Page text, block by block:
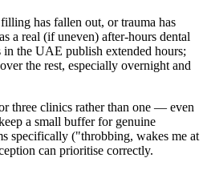
has fallen out, or trauma has
a real (if uneven) after-hours dental
the UAE publish extended hours;
the rest, especially overnight and
three clinics rather than one — even
a small buffer for genuine
specifically ("throbbing, wakes me at
can prioritise correctly.